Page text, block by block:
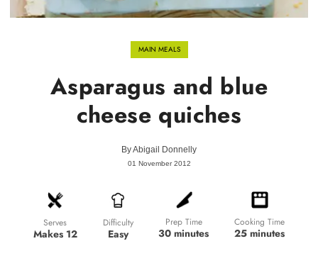
MAIN MEALS
Asparagus and blue
cheese quiches
ByAbigail Donnelly
01 November 2012
Serves
Makes 12
Difficulty
Easy
Prep Time
30 minutes
Cooking Time
25 minutes